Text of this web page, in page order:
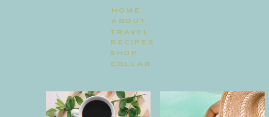
HOME
TRAVEL
RECIPES
ABOUT
COLLAB
SHOP